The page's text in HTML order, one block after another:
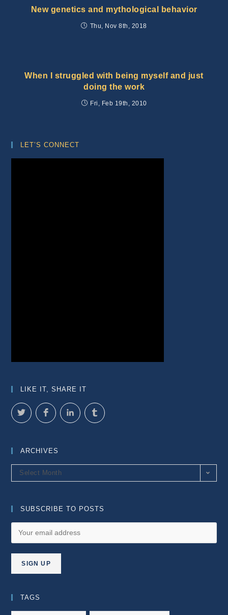
New genetics and mythological behavior
Thu, Nov 8th, 2018
When I struggled with being myself and just
doing the work
Fri, Feb 19th, 2010
LET’S CONNECT
LIKE IT, SHARE IT
ARCHIVES
Archives
Select Month
SUBSCRIBE TO POSTS
TAGS